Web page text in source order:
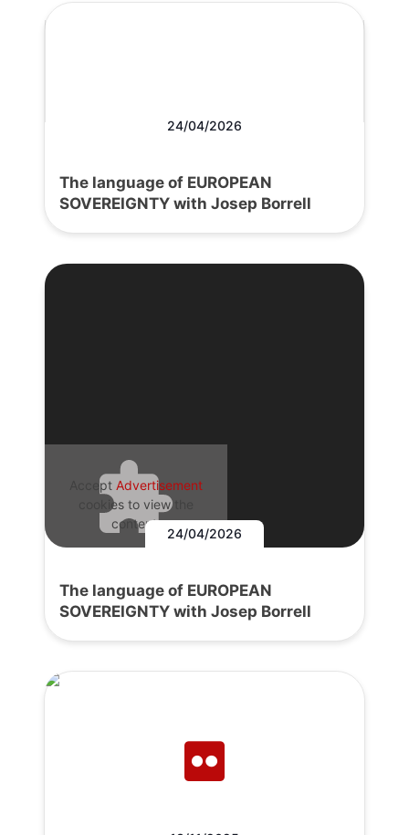
24/04/2026
The language of EUROPEAN
SOVEREIGNTY with Josep Borrell
Accept Advertisement
cookies to view the
content.
24/04/2026
The language of EUROPEAN
SOVEREIGNTY with Josep Borrell